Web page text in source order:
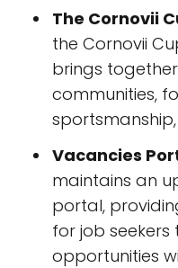
The Cornovii
the Cornovii
brings
communities,
Vacancies
maintains an
portal,
for job
opportunities